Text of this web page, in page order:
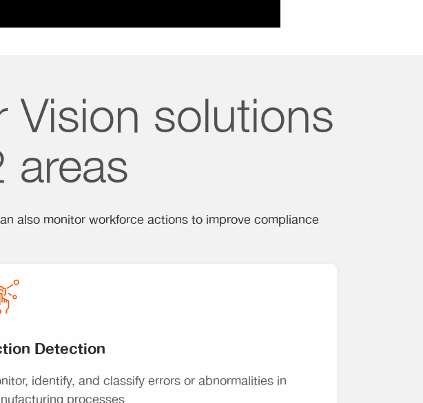
Vision solutions
areas
also monitor workforce actions to improve compliance
Detection
identify, and classify errors or abnormalities in